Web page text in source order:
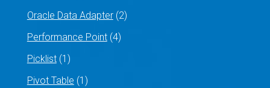
Oracle Data Adapter(2)
Performance Point(4)
Picklist(1)
Pivot Table (1)